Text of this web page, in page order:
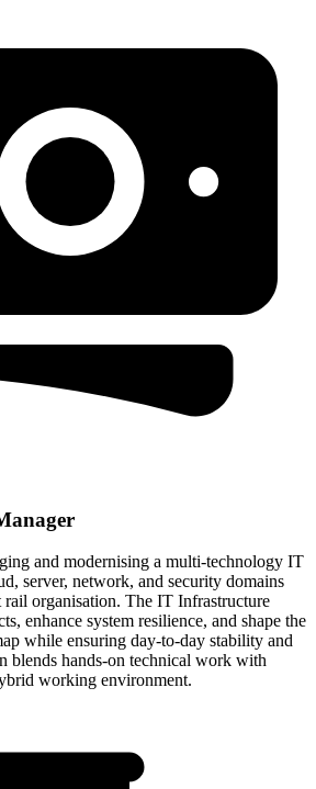
and modernising a multi-technology IT
server, network, and security domains
organisation. The IT Infrastructure
enhance system resilience, and shape the
while ensuring day-to-day stability and
blends hands-on technical work with
working environment.